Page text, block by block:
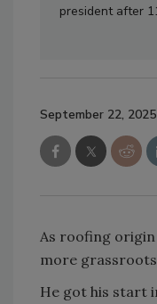
president after
September 22, 2025
As roofing
more grassroots
He got his start